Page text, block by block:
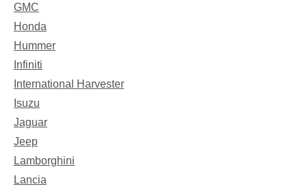
GMC
Honda
Hummer
Infiniti
International Harvester
Isuzu
Jaguar
Jeep
Lamborghini
Lancia